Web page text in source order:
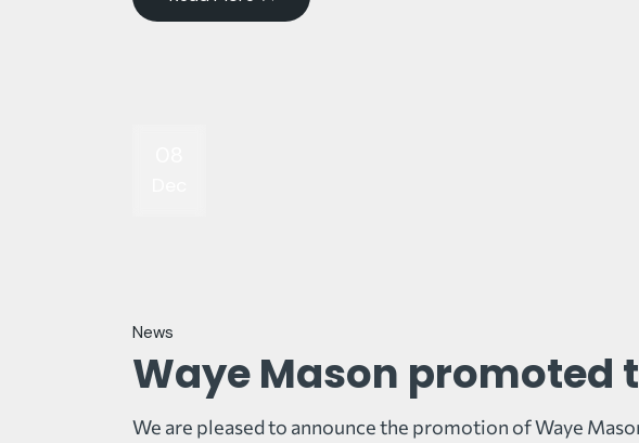
News
Waye Mason promoted
We are pleased to announce the promotion of Waye